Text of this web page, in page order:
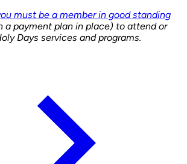
must be a member in good standing
a payment plan in place) to attend or
Days services and programs.